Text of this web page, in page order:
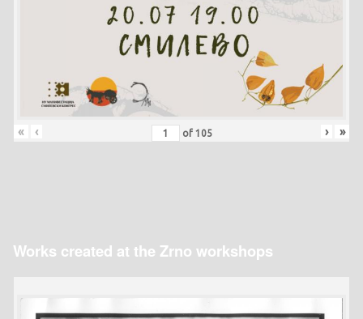
« ‹ of 105 › »
Works created at the Zrno workshops